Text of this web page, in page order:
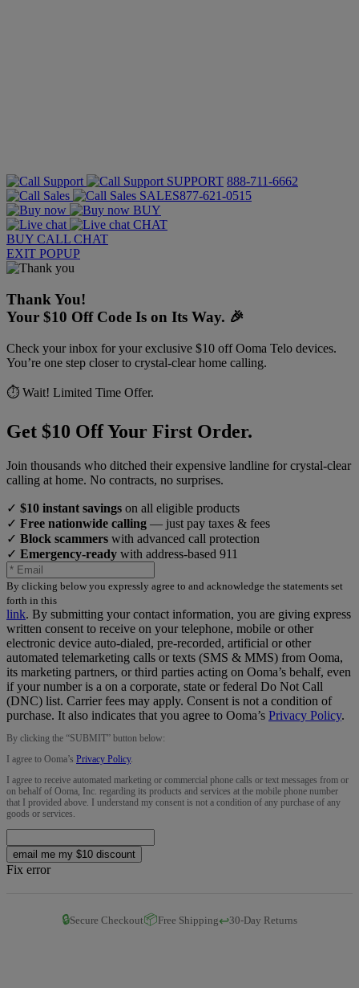
SUPPORT 888-711-6662
SALES877-621-0515
BUY
CHAT
BUY CALL CHAT
EXIT POPUP
Thank You!
Your $10 Off Code Is on Its Way. 🎉
Check your inbox for your exclusive $10 off Ooma Telo devices.
You’re one step closer to crystal-clear home calling.
⏱️ Wait! Limited Time Offer.
Get $10 Off Your First Order.
Join thousands who ditched their expensive landline for crystal-clear
calling at home. No contracts, no surprises.
✓ $10 instant savings on all eligible products
✓ Free nationwide calling — just pay taxes & fees
✓ Block scammers with advanced call protection
✓ Emergency-ready with address-based 911
By clicking below you expressly agree to and acknowledge the statements set
forth in this
link. By submitting your contact information, you are giving express
written consent to receive on your telephone, mobile or other
electronic device auto-dialed, pre-recorded, artificial or other
automated telemarketing calls or texts (SMS & MMS) from Ooma,
its marketing partners, or third parties acting on Ooma’s behalf, even
if your number is a on a corporate, state or federal Do Not Call
(DNC) list. Carrier fees may apply. Consent is not a condition of
purchase. It also indicates that you agree to Ooma’s Privacy Policy.
By clicking the “SUBMIT” button below:
I agree to Ooma’s Privacy Policy.
I agree to receive automated marketing or commercial phone calls or text messages from or
on behalf of Ooma, Inc. regarding its products and services at the mobile phone number
that I provided above. I understand my consent is not a condition of any purchase of any
goods or services.
email me my $10 discount
Fix error
🔒Secure Checkout📦Free Shipping↩️30-Day Returns